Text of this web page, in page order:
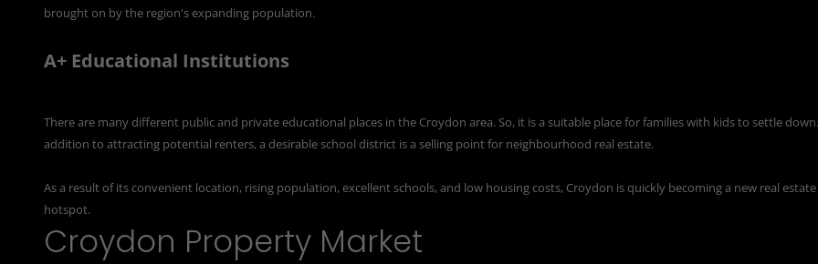
brought on by the region's expanding population.
A+ Educational Institutions
There are many different public and private educational places in the Croydon area. So, it is a suitable place for families with kids to settle
addition to attracting potential renters, a desirable school district is a selling point for neighbourhood real estate.
As a result of its convenient location, rising population, excellent schools, and low housing costs, Croydon is quickly becoming a new real estate
hotspot.
Croydon Property Market